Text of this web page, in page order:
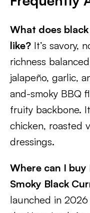
What does
like? It’s savory,
richness
jalapeño, garlic,
and-smoky BBQ
fruity backbone.
chicken, roasted
dressings.
Where can I
Smoky Black
launched in 2026